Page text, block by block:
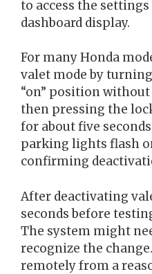
to access the
dashboard display.
For many Honda
valet mode by
“on” position
then pressing the
for about five
parking lights flash
confirming
After deactivating
seconds before
The system might
recognize the
remotely from a